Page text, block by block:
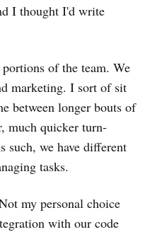
I thought I'd write
of the team. We
marketing. I sort of sit
between longer bouts of
much quicker turn-
such, we have different
tasks.
my personal choice
with our code